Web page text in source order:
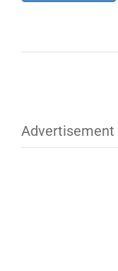
Advertisement